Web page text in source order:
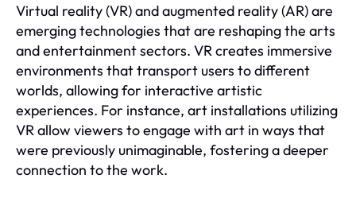
Virtual reality (VR) and augmented reality (AR) are
emerging technologies that are reshaping the arts
and entertainment sectors. VR creates immersive
environments that transport users to different
worlds, allowing for interactive artistic
experiences. For instance, art installations utilizing
VR allow viewers to engage with art in ways that
were previously unimaginable, fostering a deeper
connection to the work.